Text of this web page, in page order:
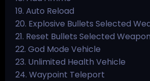
19. Auto Reload
20. Explosive Bullets Selected
21. Reset Bullets Selected Weapon
22. God Mode Vehicle
23. Unlimited Health Vehicle
24. Waypoint Teleport